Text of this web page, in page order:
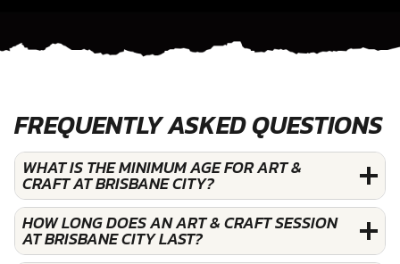
FREQUENTLY ASKED QUESTIONS
WHAT IS THE MINIMUM AGE FOR ART &
CRAFT AT BRISBANE CITY?
HOW LONG DOES AN ART & CRAFT SESSION
AT BRISBANE CITY LAST?